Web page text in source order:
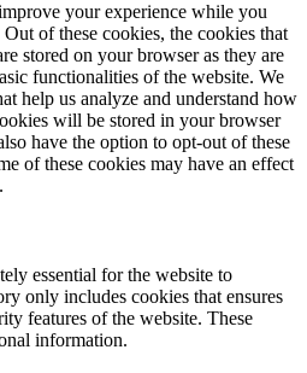
your experience while you
of these cookies, the cookies that
stored on your browser as they are
functionalities of the website. We
help us analyze and understand how
will be stored in your browser
have the option to opt-out of these
of these cookies may have an effect
essential for the website to
only includes cookies that ensures
features of the website. These
information.